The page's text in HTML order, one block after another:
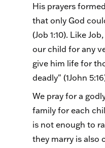
His prayers
that only God
(Job 1:10). Like
our child for any
give him life for
deadly" (1John
We pray for a
family for each
is not enough to
they marry is also